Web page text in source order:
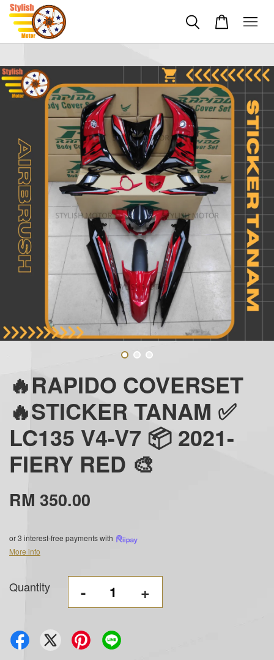
🔥RAPIDO COVERSET
🔥STICKER TANAM ✅
LC135 V4-V7 📦 2021-
FIERY RED 🎨
RM 350.00
or 3 interest-free payments with
More info
Quantity - +